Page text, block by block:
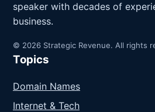
speaker with decades of
business.
© 2026 Strategic Revenue. All rights
Topics
Domain Names
Internet & Tech